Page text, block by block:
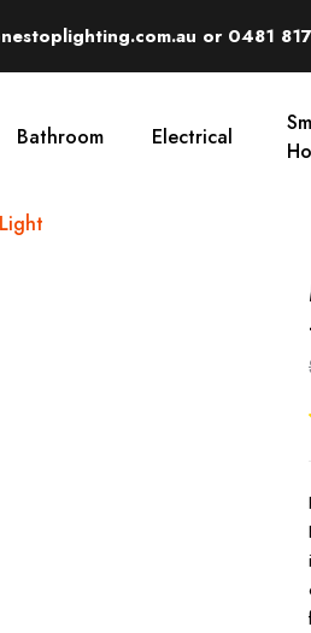
or 0481
Bathroom Electrical